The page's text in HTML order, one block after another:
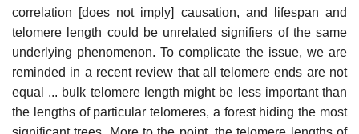
correlation [does not imply] causation, and lifespan and
telomere length could be unrelated signifiers of the same
underlying phenomenon. To complicate the issue, we are
reminded in a recent review that all telomere ends are not
equal ... bulk telomere length might be less important than
the lengths of particular telomeres, a forest hiding the most